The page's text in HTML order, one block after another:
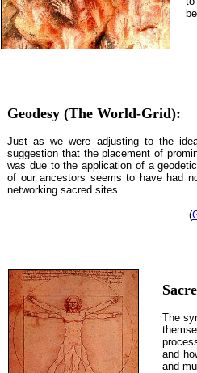
Geodesy (The World-Grid):
Just as we were adjusting to the
suggestion that the placement of
was due to the application of a
of our ancestors seems to have had
networking sacred sites.
(
The
and
and